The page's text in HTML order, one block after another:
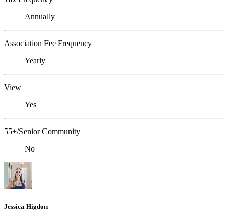
Annually
Association Fee Frequency
Yearly
View
Yes
55+/Senior Community
No
Jessica Higdon